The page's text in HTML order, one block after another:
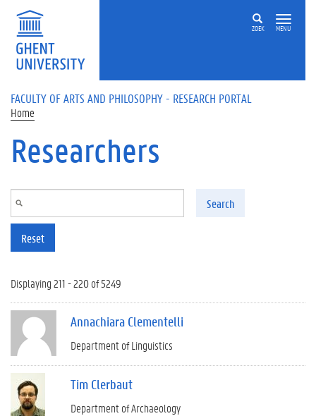
Skip to main content
ZOEK MENU
FACULTY OF ARTS AND PHILOSOPHY - RESEARCH PORTAL
Home
Researchers
Search
Reset
Displaying 211 - 220 of 5249
Annachiara Clementelli
Department of Linguistics
Tim Clerbaut
Department of Archaeology